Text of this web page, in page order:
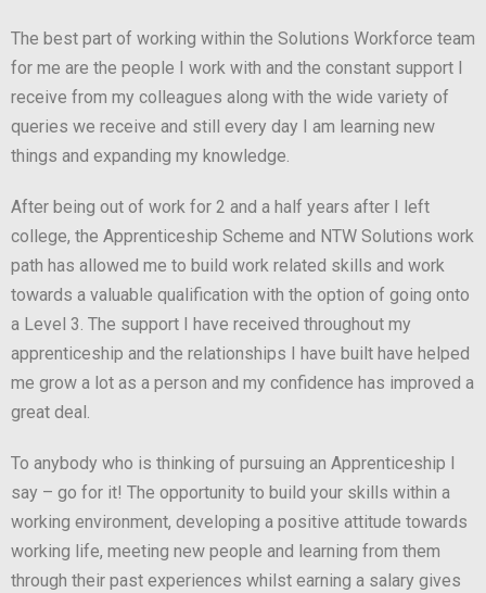
The best part of working within the Solutions Workforce team
for me are the people I work with and the constant support I
receive from my colleagues along with the wide variety of
queries we receive and still every day I am learning new
things and expanding my knowledge.
After being out of work for 2 and a half years after I left
college, the Apprenticeship Scheme and NTW Solutions work
path has allowed me to build work related skills and work
towards a valuable qualification with the option of going onto
a Level 3. The support I have received throughout my
apprenticeship and the relationships I have built have helped
me grow a lot as a person and my confidence has improved a
great deal.
To anybody who is thinking of pursuing an Apprenticeship I
say – go for it! The opportunity to build your skills within a
working environment, developing a positive attitude towards
working life, meeting new people and learning from them
through their past experiences whilst earning a salary gives